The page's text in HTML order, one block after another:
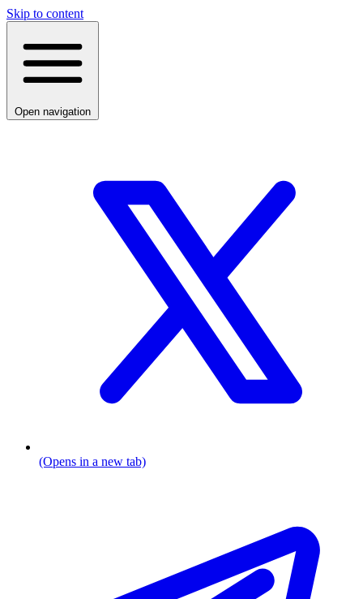
Skip to content
Open navigation
(Opens in a new tab)